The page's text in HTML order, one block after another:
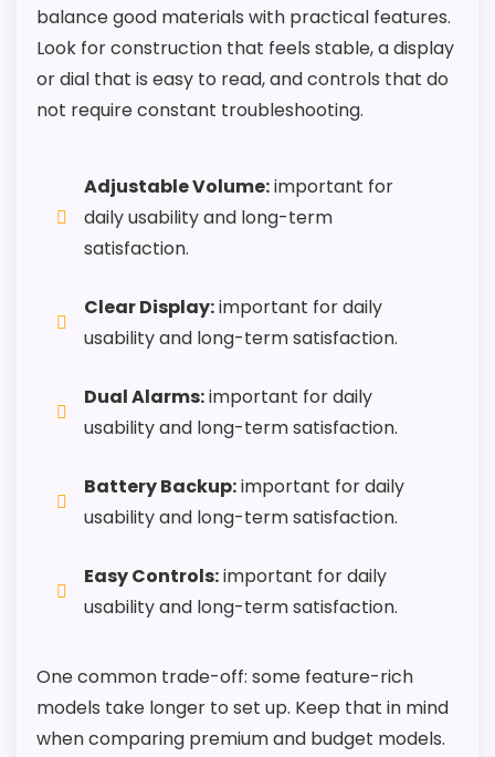
balance good materials with practical features.
Look for construction that feels stable, a display
or dial that is easy to read, and controls that do
not require constant troubleshooting.
Adjustable Volume:important for
daily usability and long-term
satisfaction.
Clear Display:important for daily
usability and long-term satisfaction.
Dual Alarms:important for daily
usability and long-term satisfaction.
Battery Backup:important for daily
usability and long-term satisfaction.
Easy Controls:important for daily
usability and long-term satisfaction.
One common trade-off: some feature-rich
models take longer to set up. Keep that in mind
when comparing premium and budget models.